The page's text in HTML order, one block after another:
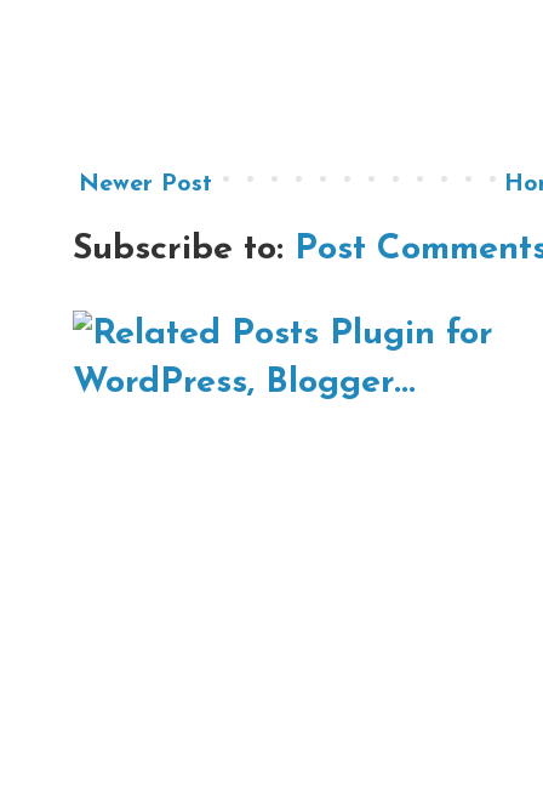
Newer Post
Subscribe to: Post